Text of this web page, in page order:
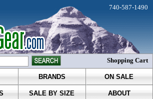
BRANDS ON SALE
SALE BY SIZE ABOUT
740-587-1490
Shopping Cart